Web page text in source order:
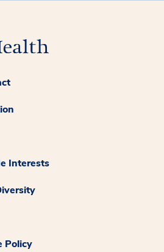
Interests
Policy